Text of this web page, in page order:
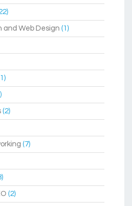
and Web Design (1)
(2)
(7)
(2)